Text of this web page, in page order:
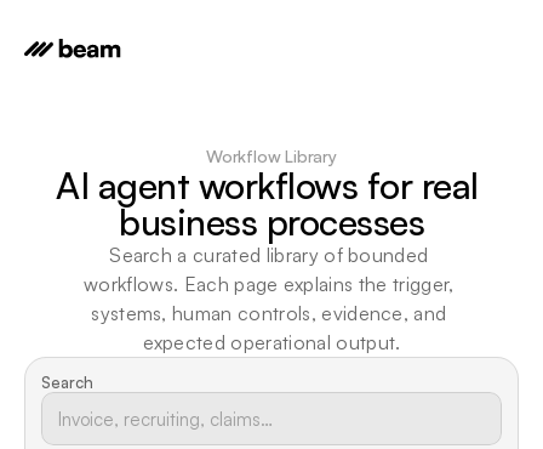
Workflow Library
AI agent workflows for real
business processes
Search a curated library of bounded
workflows. Each page explains the trigger,
systems, human controls, evidence, and
expected operational output.
Search